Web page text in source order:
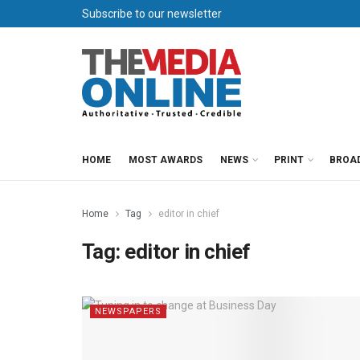
Subscribe to our newsletter
HOME MOST AWARDS NEWS PRINT
Home Tag editor in chief
Tag: editor in chief
NEWSPAPERS